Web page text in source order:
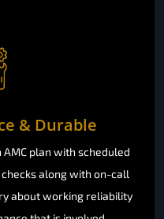
& Durable
plan with scheduled
along with on-call
about working reliability